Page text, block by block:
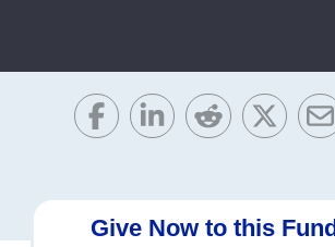
Give Now to this Fund